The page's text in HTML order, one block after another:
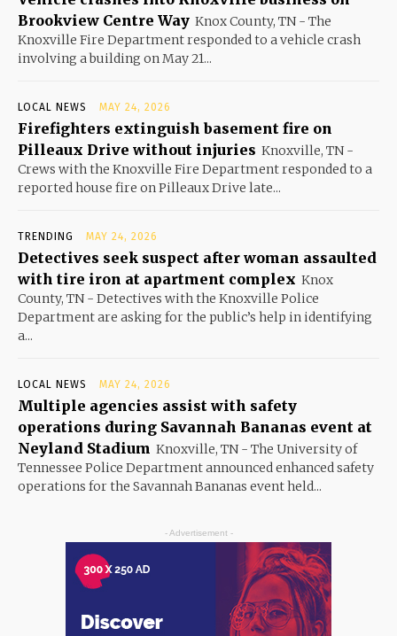
Brookview Centre Way Knox County, TN - The
Knoxville Fire Department responded to a vehicle crash
involving a building on May 21...
LOCAL NEWS MAY 24, 2026
Firefighters extinguish basement fire on
Pilleaux Drive without injuries Knoxville, TN -
Crews with the Knoxville Fire Department responded to a
reported house fire on Pilleaux Drive late...
TRENDING MAY 24, 2026
Detectives seek suspect after woman assaulted
with tire iron at apartment complex Knox
County, TN - Detectives with the Knoxville Police
Department are asking for the public’s help in identifying
a...
LOCAL NEWS MAY 24, 2026
Multiple agencies assist with safety
operations during Savannah Bananas event at
Neyland Stadium Knoxville, TN - The University of
Tennessee Police Department announced enhanced safety
operations for the Savannah Bananas event held...
- Advertisement -